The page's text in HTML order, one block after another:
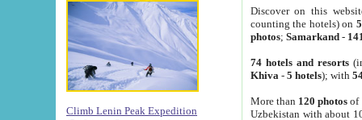
Climb Lenin Peak Expedition
Discover on this
counting the hotels) on
photos; Samarkand-
74 hotels and resorts
Khiva - 5 hotels); with
More than 120 photosof
Uzbekistan with about